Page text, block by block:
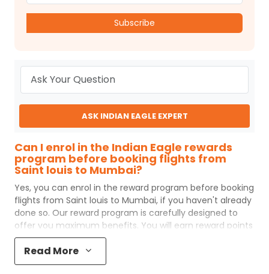
Subscribe
ASK INDIAN EAGLE EXPERT
Can I enrol in the Indian Eagle rewards
program before booking flights from
Saint louis to Mumbai?
Yes, you can enrol in the reward program before booking
flights from Saint louis to Mumbai, if you haven't already
done so. Our reward program is carefully designed to
offer you maximum benefits. You will earn reward points
for every flight ticket purchased and these can later be
redeemed to get discounts on future flight ticket
booking.
Read More